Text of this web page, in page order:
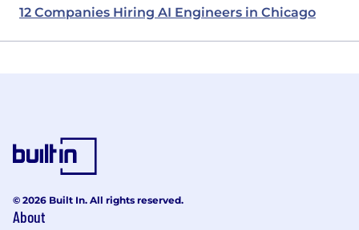
12 Companies Hiring AI Engineers in Chicago
© 2026 Built In. All rights reserved.
About